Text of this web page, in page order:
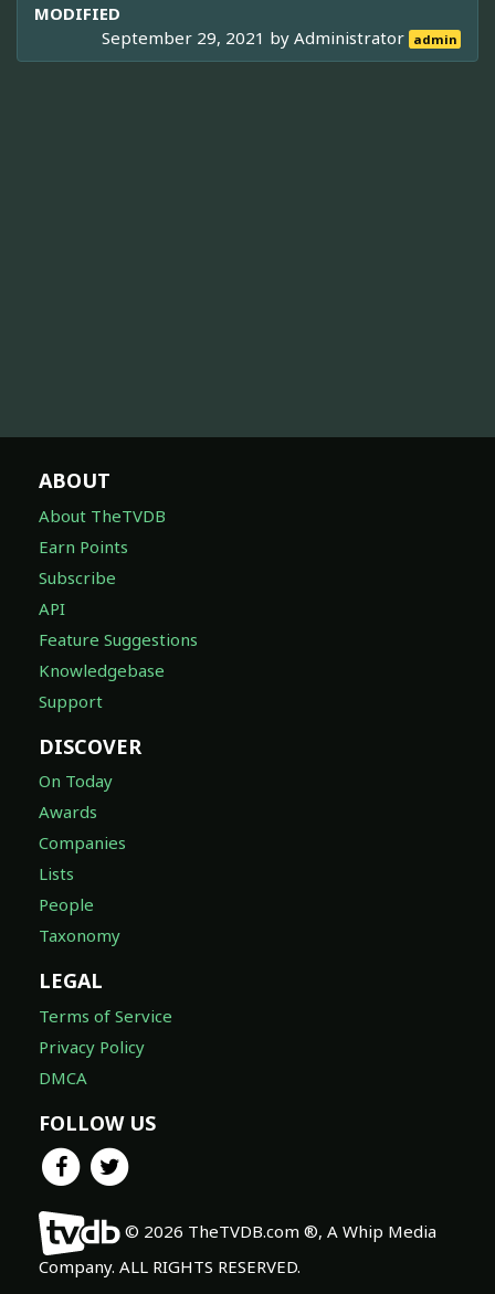
MODIFIED
September 29, 2021 byAdministrator admin
ABOUT
About TheTVDB
Earn Points
Subscribe
API
Feature Suggestions
Knowledgebase
Support
DISCOVER
On Today
Awards
Companies
Lists
People
Taxonomy
LEGAL
Terms of Service
Privacy Policy
DMCA
FOLLOW US
© 2026 TheTVDB.com ®, A Whip Media
Company. ALL RIGHTS RESERVED.